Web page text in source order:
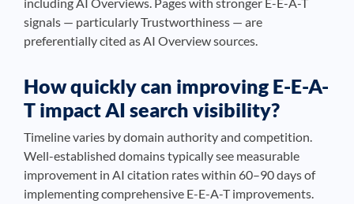
signals — particularly Trustworthiness — are
preferentially cited as AI Overview sources.
How quickly can improving E-E-A-
T impact AI search visibility?
Timeline varies by domain authority and competition.
Well-established domains typically see measurable
improvement in AI citation rates within 60–90 days of
implementing comprehensive E-E-A-T improvements.